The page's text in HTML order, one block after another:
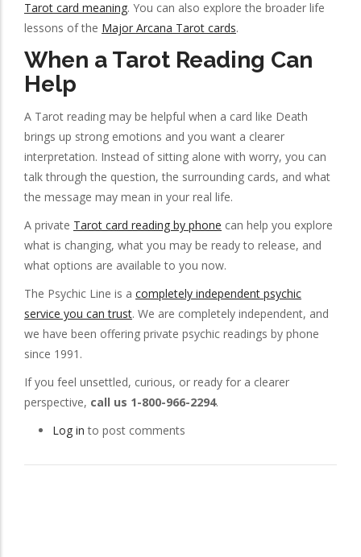
Tarot card meaning. You can also explore the broader life
lessons of the Major Arcana Tarot cards.
When a Tarot Reading Can
Help
A Tarot reading may be helpful when a card like Death
brings up strong emotions and you want a clearer
interpretation. Instead of sitting alone with worry, you can
talk through the question, the surrounding cards, and what
the message may mean in your real life.
A private Tarot card reading by phone can help you explore
what is changing, what you may be ready to release, and
what options are available to you now.
The Psychic Line is a completely independent psychic
service you can trust. We are completely independent, and
we have been offering private psychic readings by phone
since 1991.
If you feel unsettled, curious, or ready for a clearer
perspective, call us 1-800-966-2294.
Log in to post comments